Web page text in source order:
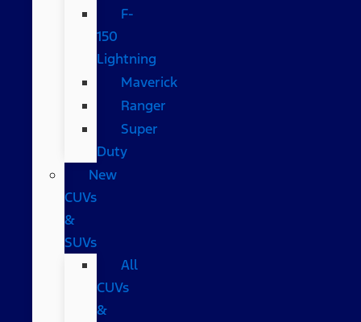
F-
150
Lightning
Maverick
Ranger
Super
Duty
New
CUVs
&
SUVs
All
CUVs
&